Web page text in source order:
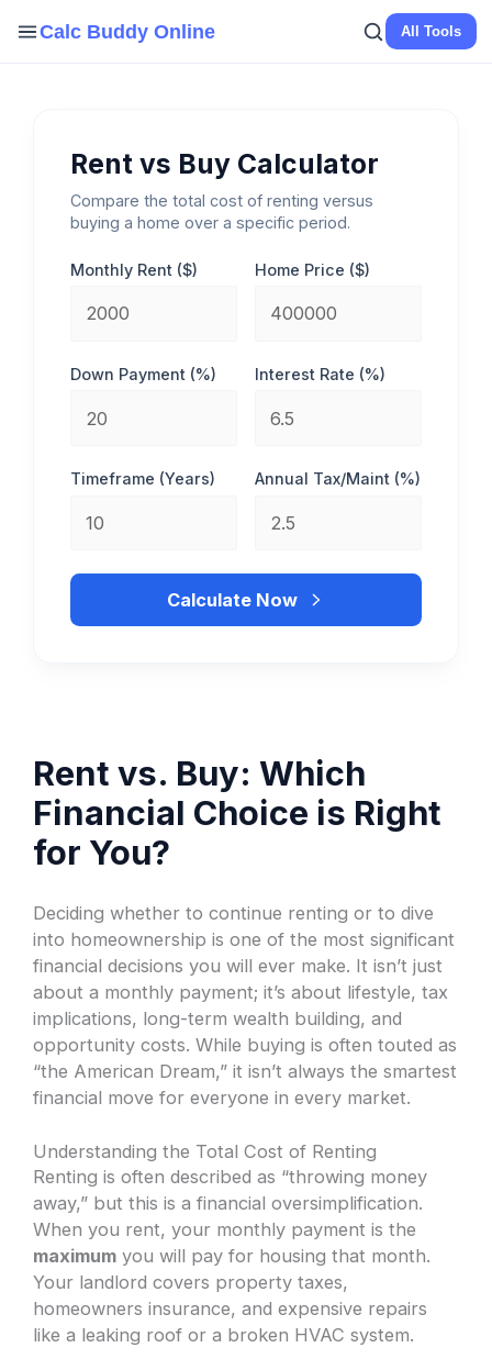
Calc Buddy Online All Tools
Rent vs Buy Calculator
Compare the total cost of renting versus
buying a home over a specific period.
Monthly Rent ($) Home Price ($)
Down Payment (%) Interest Rate (%)
Timeframe (Years) Annual Tax/Maint (%)
Calculate Now
Rent vs. Buy: Which
Financial Choice is Right
for You?
Deciding whether to continue renting or to dive
into homeownership is one of the most significant
financial decisions you will ever make. It isn’t just
about a monthly payment; it’s about lifestyle, tax
implications, long-term wealth building, and
opportunity costs. While buying is often touted as
“the American Dream,” it isn’t always the smartest
financial move for everyone in every market.
Understanding the Total Cost of Renting
Renting is often described as “throwing money
away,” but this is a financial oversimplification.
When you rent, your monthly payment is the
maximum you will pay for housing that month.
Your landlord covers property taxes,
homeowners insurance, and expensive repairs
like a leaking roof or a broken HVAC system.